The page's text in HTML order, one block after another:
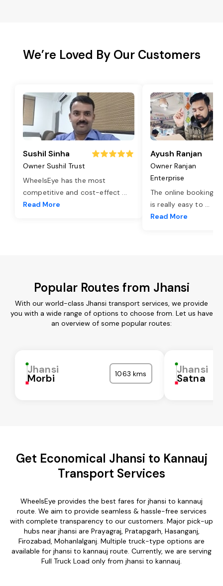
We’re Loved By Our Customers
Sushil Sinha
Owner Sushil Trust
WheelsEye has the most
competitive and cost-effect ...
Read More
Ayush Ranjan
Owner Ranjan
Enterprise
The online booking
is really easy to ...
Read More
Popular Routes from Jhansi
With our world-class Jhansi transport services, we provide
you with a wide range of options to choose from. Let us have
an overview of some popular routes:
Jhansi
Morbi 1063 kms Jhansi
Satna
Get Economical Jhansi to Kannauj
Transport Services
WheelsEye provides the best fares for jhansi to kannauj
route. We aim to provide seamless & hassle-free services
with complete transparency to our customers. Major pick-up
hubs near jhansi are Prayagraj, Pratapgarh, Hasanganj,
Firozabad, Mohanlalganj. Multiple truck-type options are
available for jhansi to kannauj route. Currently, we are serving
Full Truck Load only from jhansi to kannauj.